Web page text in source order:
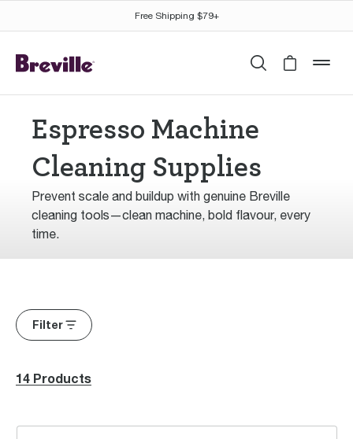
Free Shipping $79+
SearchCart is
Espresso Machine
Cleaning Supplies
Prevent scale and buildup with genuine Breville
cleaning tools—clean machine, bold flavour, every
time.
Filter
14 Products
ClaroSwiss Water Filter